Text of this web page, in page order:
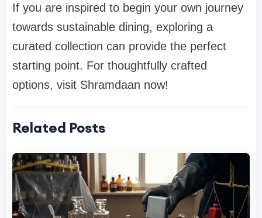
If you are inspired to begin your own journey
towards sustainable dining, exploring a
curated collection can provide the perfect
starting point. For thoughtfully crafted
options, visit Shramdaan now!
Related Posts